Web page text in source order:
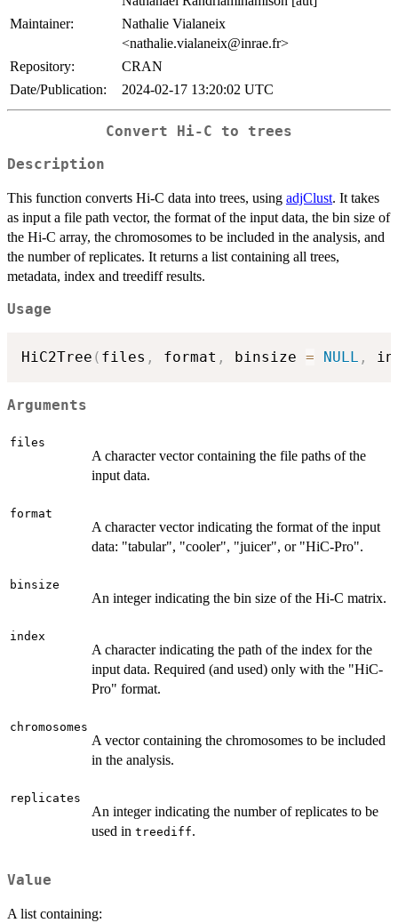
Maintainer:
Nathalie Vialaneix
<nathalie.vialaneix@inrae.fr>
Repository:
CRAN
Date/Publication:
2024-02-17 13:20:02 UTC
Convert Hi-C to trees
Description
This function converts Hi-C data into trees, using adjClust. It takes
as input a file path vector, the format of the input data, the bin size of
the Hi-C array, the chromosomes to be included in the analysis, and
the number of replicates. It returns a list containing all trees,
metadata, index and treediff results.
Usage
HiC2Tree ( files , format , binsize = NULL ,
Arguments
files
A character vector containing the file paths of the
input data.
format
A character vector indicating the format of the input
data: "tabular", "cooler", "juicer", or "HiC-Pro".
binsize
An integer indicating the bin size of the Hi-C matrix.
index
A character indicating the path of the index for the
input data. Required (and used) only with the "HiC-
Pro" format.
chromosomes
A vector containing the chromosomes to be included
in the analysis.
replicates
An integer indicating the number of replicates to be
used in treediff.
Value
A list containing: